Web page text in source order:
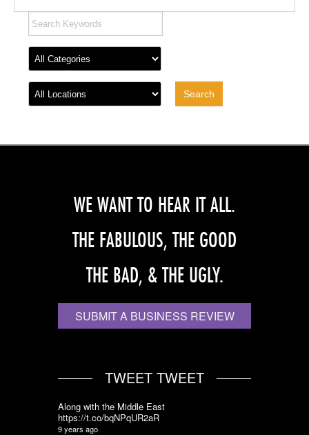
WE WANT TO HEAR IT ALL.
THE FABULOUS, THE GOOD
THE BAD, & THE UGLY.
SUBMIT A BUSINESS REVIEW
TWEET TWEET
Along with the Middle East
https://t.co/bqNPqUR2aR
9 years ago